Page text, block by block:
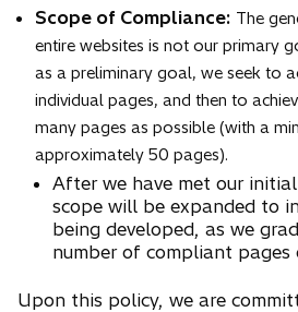
b
a
b
Scope of Compliance: The
entire websites is not our primary
as a preliminary goal, we seek to
individual pages, and then to
many pages as possible (with a
approximately 50 pages).
After we have met our
scope will be expanded to
being developed, as we
number of compliant pages
Upon this policy, we are